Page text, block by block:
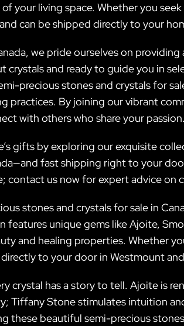
your living space. Whether you
can be shipped directly to your
we pride ourselves on
crystals and ready to guide you in
precious stones and crystals for
practices. By joining our vibrant
with others who share your passion.
gifts by exploring our exquisite
fast shipping right to your
contact us now for expert advice
stones and crystals for sale in
unique gems like Ajoite,
and healing properties. Whether
to your door in Westmount
crystal has a story to tell. Ajoite is
Stone stimulates intuition
these beautiful semi-precious